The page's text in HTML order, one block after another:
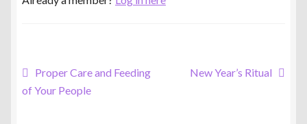
Post
navigation
Previous
post:
Proper Care and Feeding
of Your People
Next
New Year’s Ritual